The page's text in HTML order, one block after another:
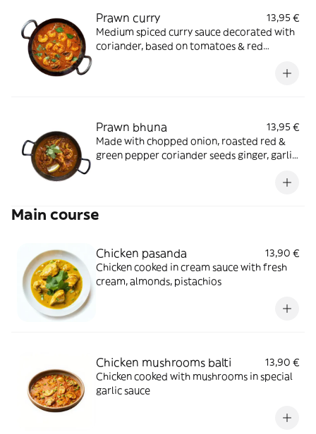
Prawn curry
13,95 €
Medium spiced curry sauce decorated with
coriander, based on tomatoes & red
Prawn bhuna
13,95 €
Made with chopped onion, roasted red &
green pepper coriander seeds ginger, garlic,
Main course
Chicken pasanda
13,90 €
Chicken cooked in cream sauce with fresh
cream, almonds, pistachios
Chicken mushrooms balti
13,90 €
Chicken cooked with mushrooms in special
garlic sauce